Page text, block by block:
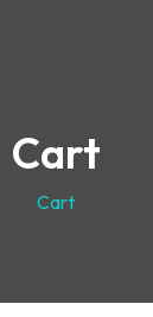
Cart
Cart